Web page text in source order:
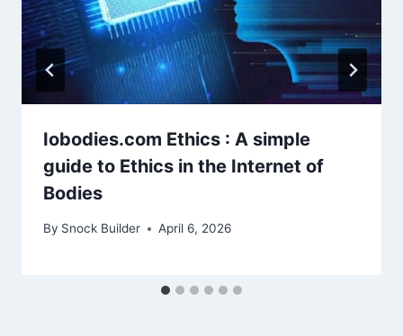
Iobodies.com Ethics : A simple
guide to Ethics in the Internet of
Bodies
By Snock Builder April 6, 2026